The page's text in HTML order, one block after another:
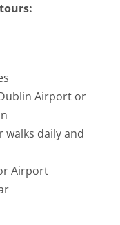
Airport or
daily and
Airport